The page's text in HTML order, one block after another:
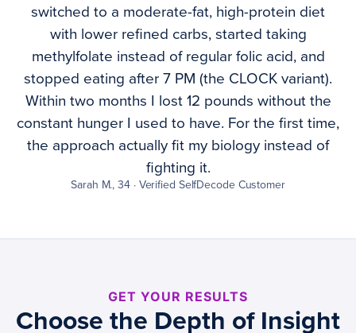
switched to a moderate-fat, high-protein diet
with lower refined carbs, started taking
methylfolate instead of regular folic acid, and
stopped eating after 7 PM (the CLOCK variant).
Within two months I lost 12 pounds without the
constant hunger I used to have. For the first time,
the approach actually fit my biology instead of
fighting it.
Sarah M., 34 · Verified SelfDecode Customer
GET YOUR RESULTS
Choose the Depth of Insight